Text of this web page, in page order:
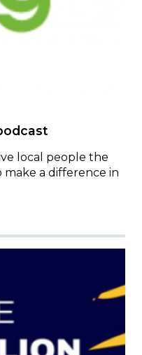
local people the
make a difference in